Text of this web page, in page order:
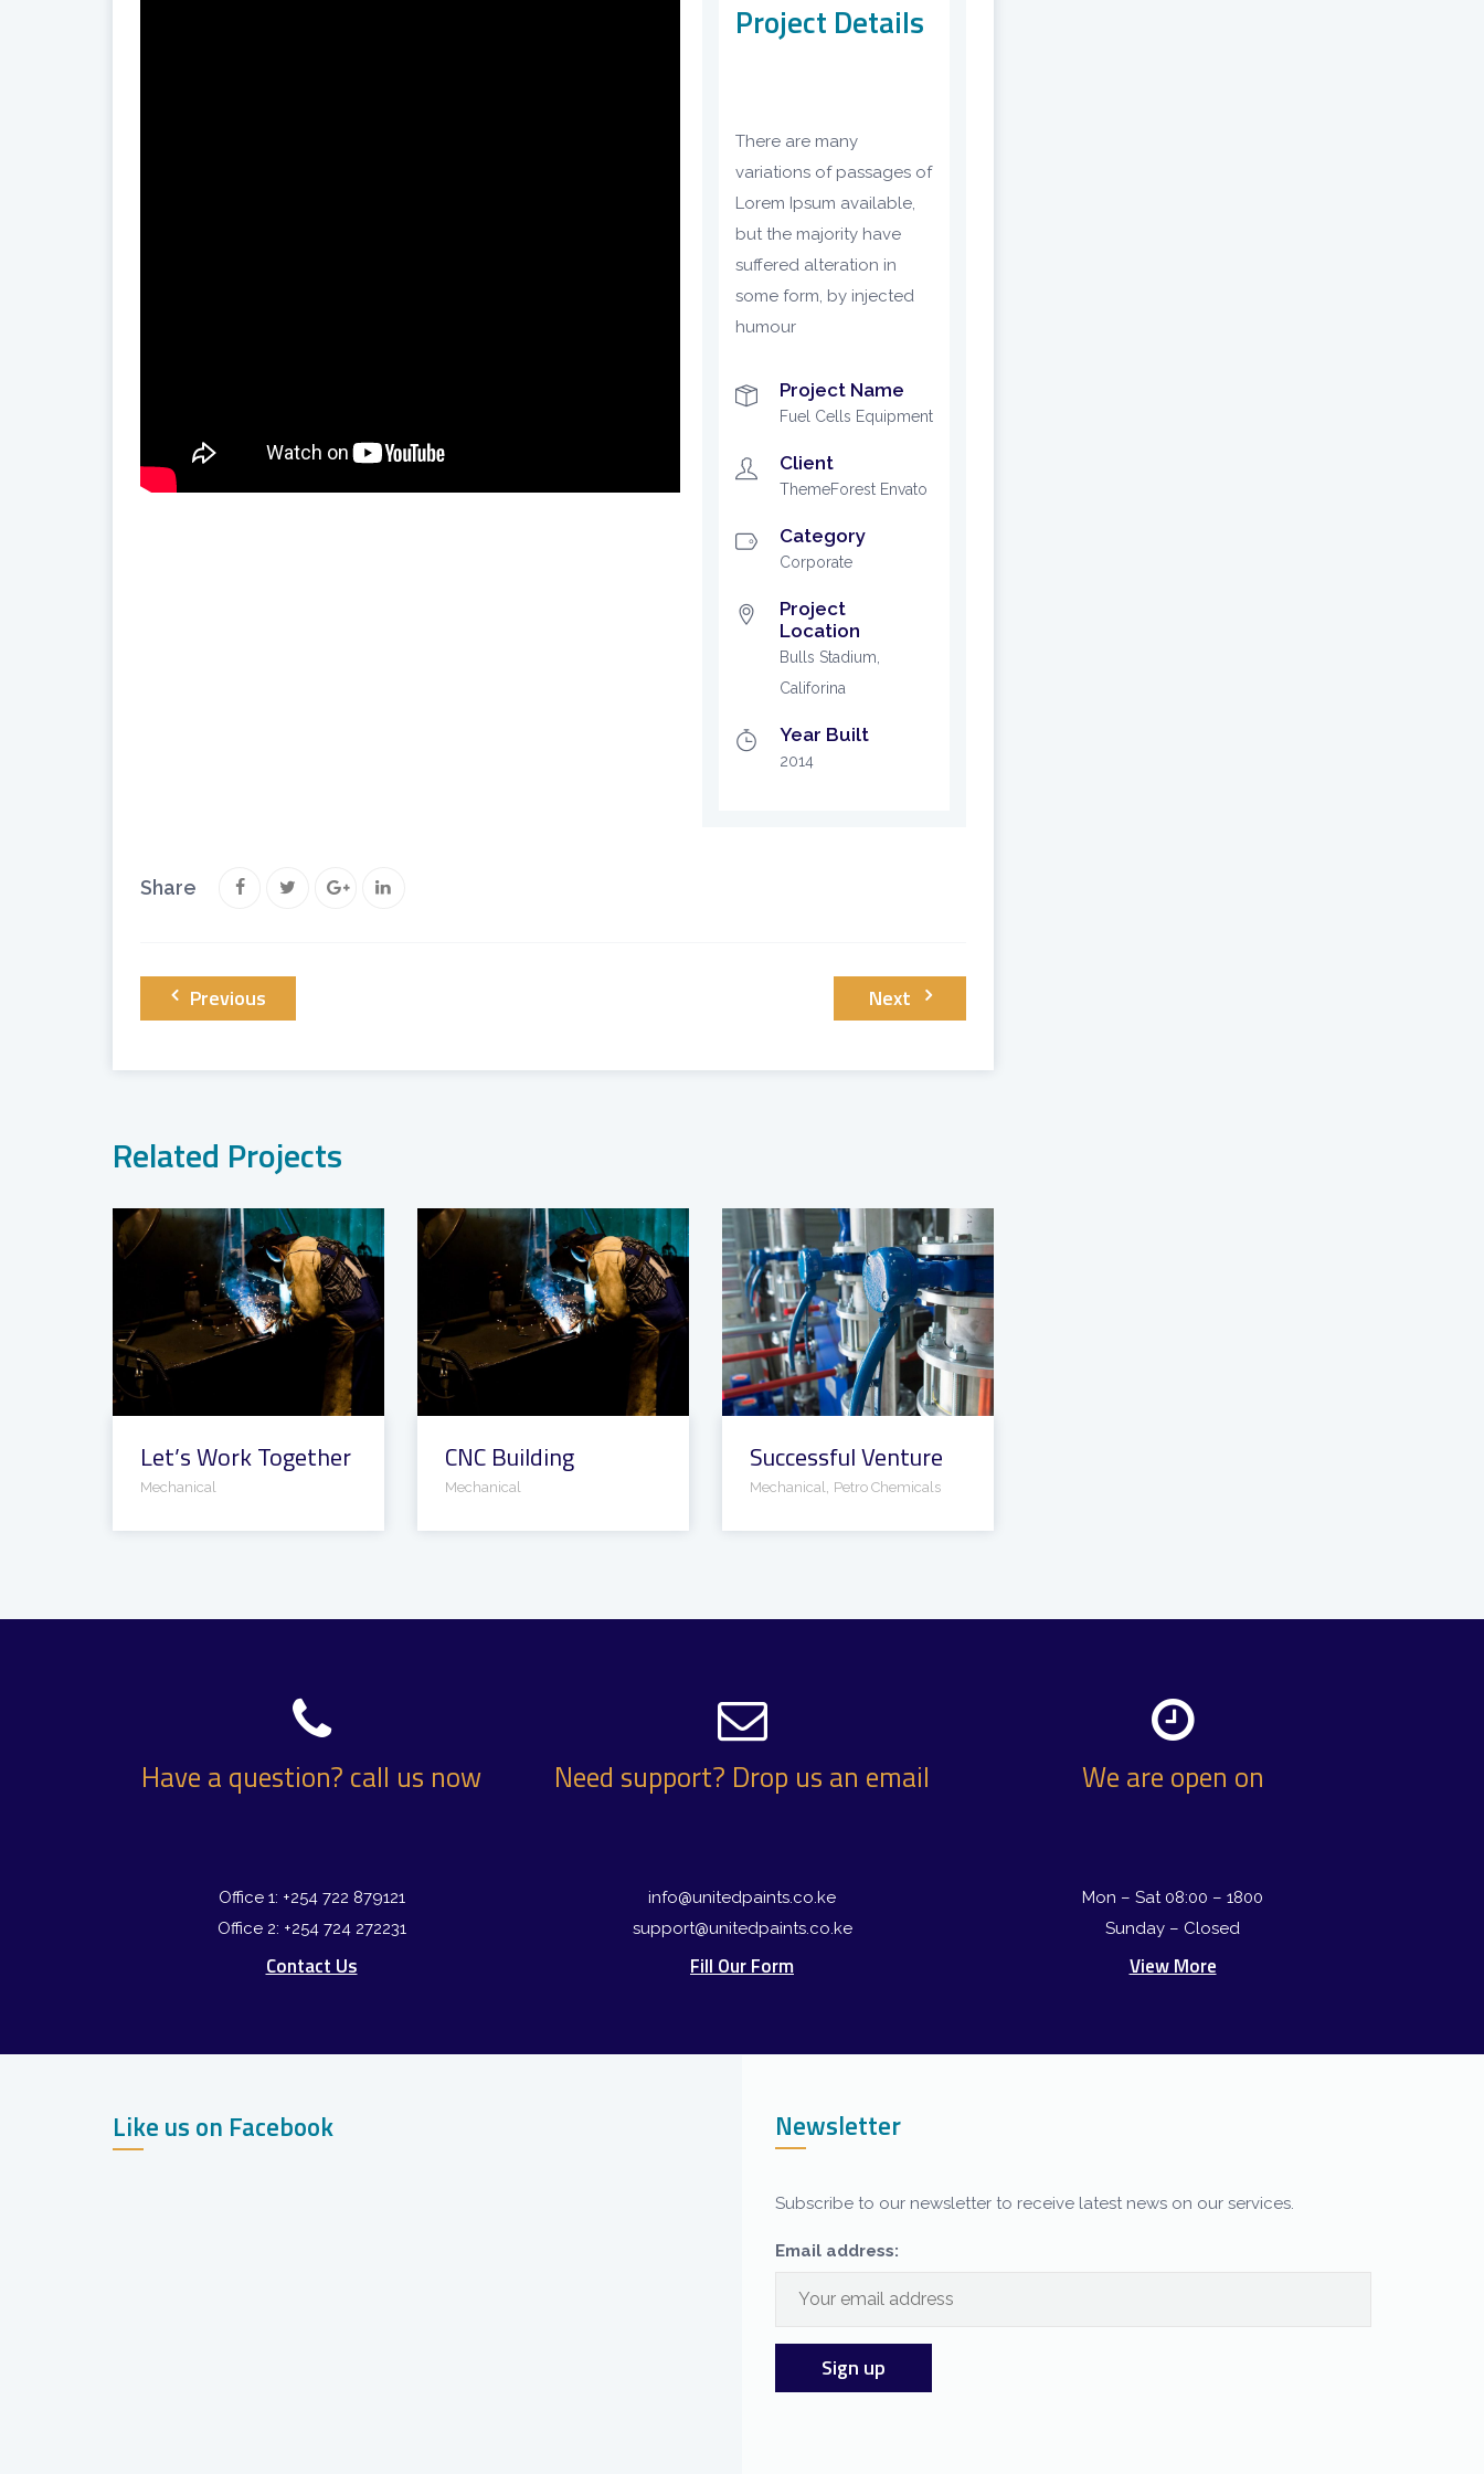
Project Details
There are many
variations of passages of
Lorem Ipsum available,
but the majority have
suffered alteration in
some form, by injected
humour
Project Name
Fuel Cells Equipment
Client
ThemeForest Envato
Category
Corporate
Project
Location
Bulls Stadium,
Califorina
Year Built
2014
Share
PostPrevious Next
Related Projects
Let’s Work Together
Mechanical
CNC Building
Mechanical
Successful Venture
Mechanical, Petro Chemicals
Have a question? call us now
Office 1: +254 722 879121
Office 2: +254 724 272231
Contact Us
Need support? Drop us an email
info@unitedpaints.co.ke
support@unitedpaints.co.ke
Fill Our Form
We are open on
Mon – Sat 08:00 – 1800
Sunday – Closed
View More
Like us on Facebook Newsletter
Subscribe to our newsletter to receive latest news on our services.
Email address: